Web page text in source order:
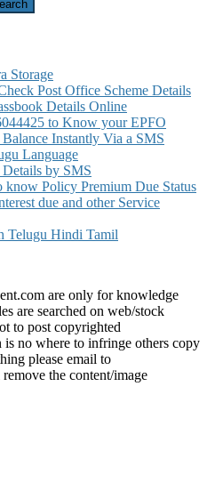
Storage
Post Office Scheme Details
Details Online
to Know your EPFO
Instantly Via a SMS
Language
by SMS
Policy Premium Due Status
due and other Service
Telugu Hindi Tamil
are only for knowledge
are searched on web/stock
to post copyrighted
is no where to infringe others copy
please email to
the content/image